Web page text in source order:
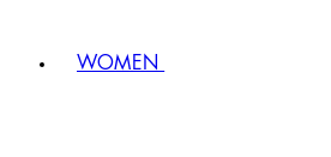
WOMEN